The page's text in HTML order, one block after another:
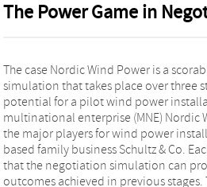
The Power Game in
The case Nordic Wind Power is a
simulation that takes place over three
potential for a pilot wind power
multinational enterprise (MNE) Nordic
the major players for wind power
based family business Schultz & Co.
that the negotiation simulation can
outcomes achieved in previous